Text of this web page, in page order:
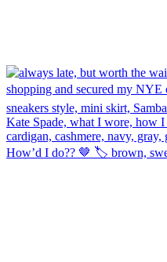
How’d I do?? 🤎 🏷️ brown,